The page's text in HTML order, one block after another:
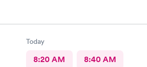
Today
8:20 AM 8:40 AM